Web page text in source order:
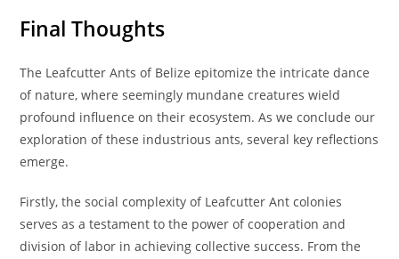
Final Thoughts
The Leafcutter Ants of Belize epitomize the intricate dance
of nature, where seemingly mundane creatures wield
profound influence on their ecosystem. As we conclude our
exploration of these industrious ants, several key reflections
emerge.
Firstly, the social complexity of Leafcutter Ant colonies
serves as a testament to the power of cooperation and
division of labor in achieving collective success. From the